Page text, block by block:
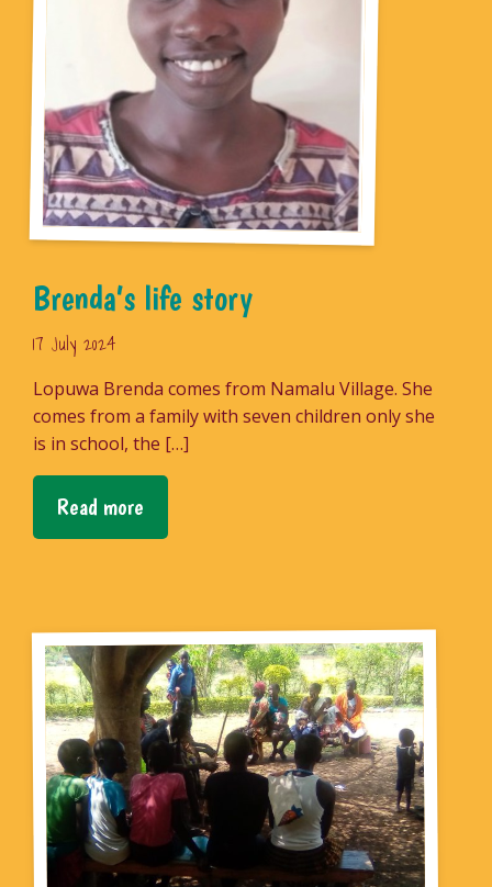
Brenda’s life story
17 July 2024
Lopuwa Brenda comes from Namalu Village. She
comes from a family with seven children only she
is in school, the […]
Read more